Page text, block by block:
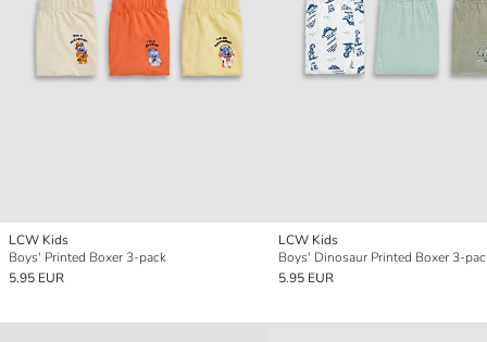
LCW Kids
Boys' Printed Boxer 3-pack
5.95 EUR
LCW Kids
Boys' Dinosaur Printed Boxer 3-
5.95 EUR